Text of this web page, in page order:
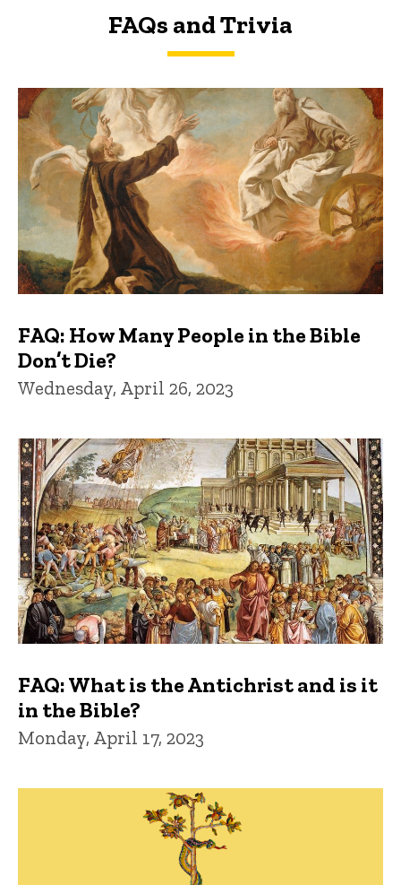
FAQs and Trivia
FAQs and Trivia
FAQ: How Many People in the Bible
Don’t Die?
Wednesday, April 26, 2023
FAQ: What is the Antichrist and is it
in the Bible?
Monday, April 17, 2023